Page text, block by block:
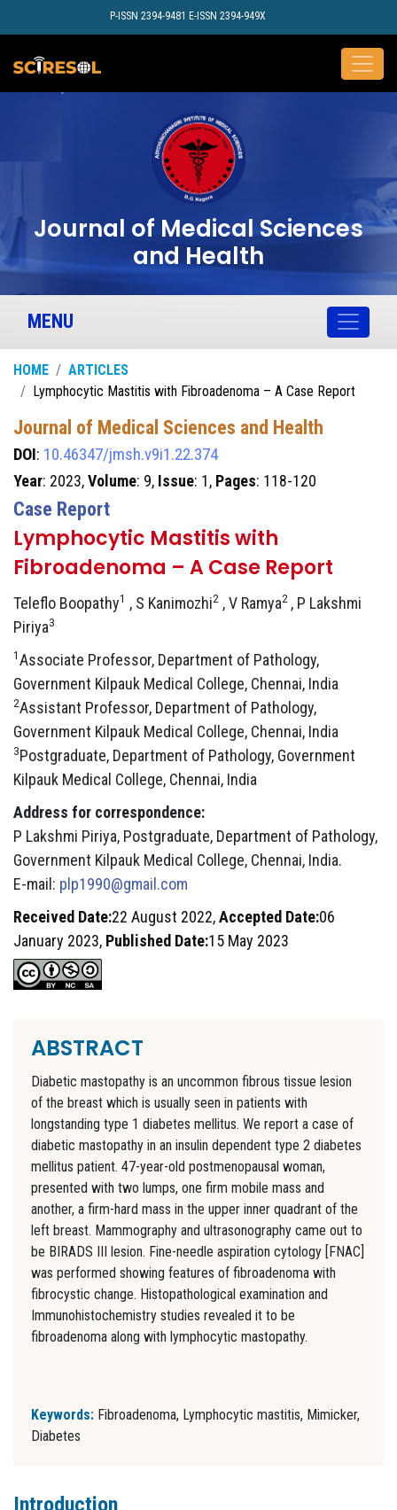
P-ISSN 2394-9481 E-ISSN 2394-949X
Journal of Medical Sciences
and Health
MENU
HOME
ARTICLES
Lymphocytic Mastitis with Fibroadenoma – A Case Report
Journal of Medical Sciences and Health
DOI: 10.46347/jmsh.v9i1.22.374
Year: 2023,Volume: 9, Issue: 1, Pages: 118-120
Case Report
Lymphocytic Mastitis with
Fibroadenoma – A Case Report
Teleflo Boopathy1 , S Kanimozhi2 , V Ramya2 , P Lakshmi
Piriya3
1Associate Professor, Department of Pathology,
Government Kilpauk Medical College, Chennai, India
2Assistant Professor, Department of Pathology,
Government Kilpauk Medical College, Chennai, India
3Postgraduate, Department of Pathology, Government
Kilpauk Medical College, Chennai, India
Address for correspondence:
P Lakshmi Piriya, Postgraduate, Department of Pathology,
Government Kilpauk Medical College, Chennai, India.
E-mail: plp1990@gmail.com
Received Date:22 August 2022,Accepted Date:06
January 2023, Published Date:15 May 2023
ABSTRACT
Diabetic mastopathy is an uncommon fibrous tissue lesion
of the breast which is usually seen in patients with
longstanding type 1 diabetes mellitus. We report a case of
diabetic mastopathy in an insulin dependent type 2 diabetes
mellitus patient. 47-year-old postmenopausal woman,
presented with two lumps, one firm mobile mass and
another, a firm-hard mass in the upper inner quadrant of the
left breast. Mammography and ultrasonography came out to
be BIRADS III lesion. Fine-needle aspiration cytology [FNAC]
was performed showing features of fibroadenoma with
fibrocystic change. Histopathological examination and
Immunohistochemistry studies revealed it to be
fibroadenoma along with lymphocytic mastopathy.
Keywords: Fibroadenoma, Lymphocytic mastitis, Mimicker,
Diabetes
Introduction